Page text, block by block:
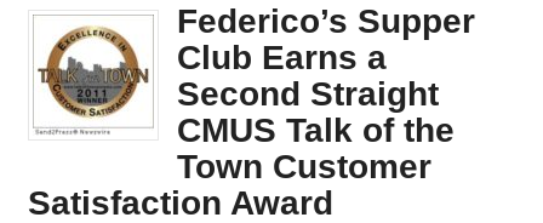
Federico’s Supper
Club Earns a
Second Straight
CMUS Talk of the
Town Customer
Satisfaction Award